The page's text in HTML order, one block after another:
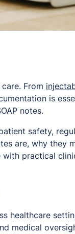
From
is
notes.
safety,
are, why they
with practical
healthcare
medical